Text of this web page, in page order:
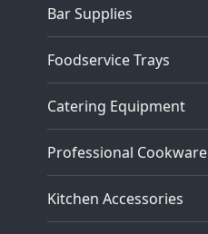
Bar Supplies
Foodservice Trays
Catering Equipment
Professional Cookware
Kitchen Accessories